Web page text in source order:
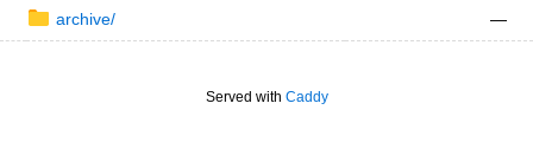
archive/ —
Served with Caddy